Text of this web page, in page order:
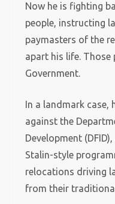
Now he is fighting
people, instructing
paymasters of the
apart his life. Those
Government.
In a landmark case,
against the
Development
Stalin-style
relocations driving
from their